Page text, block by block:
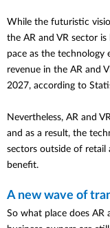
While the futuristic
the AR and VR sector
pace as the technology
revenue in the AR and
2027, according to
Nevertheless, AR and
and as a result, the
sectors outside of
benefit.
A new wave of
So what place does AR